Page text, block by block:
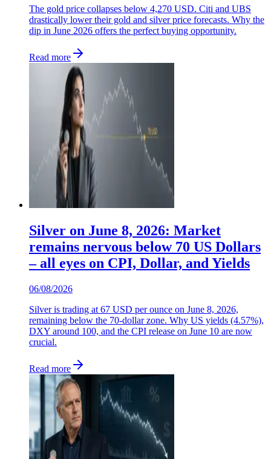
The gold price collapses below 4,270 USD. Citi and UBS
drastically lower their gold and silver price forecasts. Why the
dip in June 2026 offers the perfect buying opportunity.
Read more
Silver on June 8, 2026: Market
remains nervous below 70 US Dollars
– all eyes on CPI, Dollar, and Yields
06/08/2026
Silver is trading at 67 USD per ounce on June 8, 2026,
remaining below the 70-dollar zone. Why US yields (4.57%),
DXY around 100, and the CPI release on June 10 are now
crucial.
Read more